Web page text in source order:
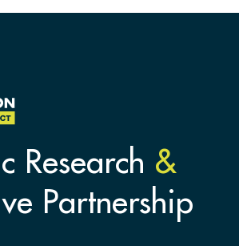
Research &
Partnership